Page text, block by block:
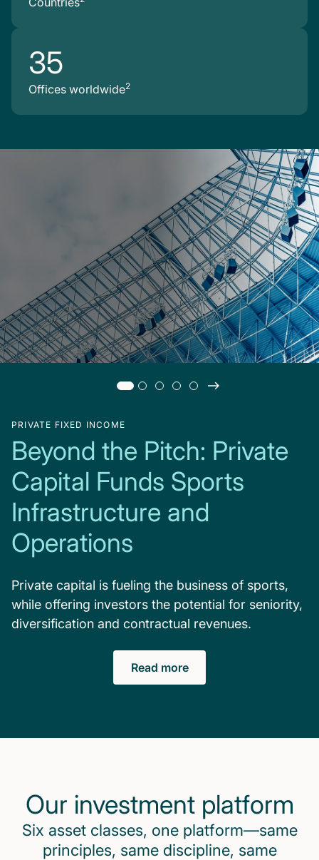
35
Offices worldwide2
PRIVATE FIXED INCOME
Beyond the Pitch: Private
Capital Funds Sports
Infrastructure and
Operations
Private capital is fueling the business of sports,
while offering investors the potential for seniority,
diversification and contractual revenues.
Read more
Our investment platform
Six asset classes, one platform—same
principles, same discipline, same